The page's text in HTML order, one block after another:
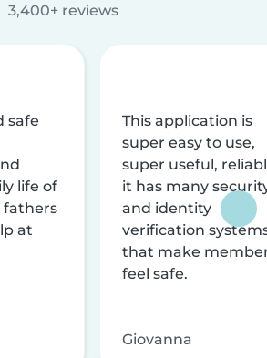
3,400+ reviews
safe
life of
fathers
at
This application is
super easy to use,
super useful,
it has many
and identity
verification
that make
feel safe.
Giovanna